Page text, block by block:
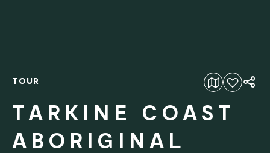
Add to favourites
TOUR
TARKINE COAST
ABORIGINAL